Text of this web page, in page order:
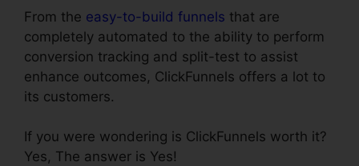
From the easy-to-build funnels that are
completely automated to the ability to perform
conversion tracking and split-test to assist
enhance outcomes, ClickFunnels offers a lot to
its customers.
If you were wondering is ClickFunnels worth it?
Yes, The answer is Yes!